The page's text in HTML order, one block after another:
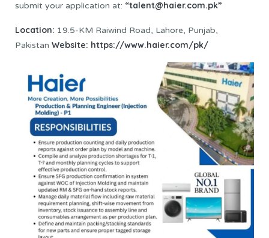
submit your application at: “talent@haier.com.pk”
Location: 19.5-KM Raiwind Road, Lahore, Punjab,
Pakistan Website: https://www.haier.com/pk/